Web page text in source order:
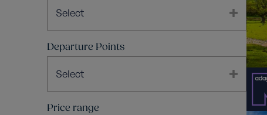
Select
Departure Points
Select
Price range